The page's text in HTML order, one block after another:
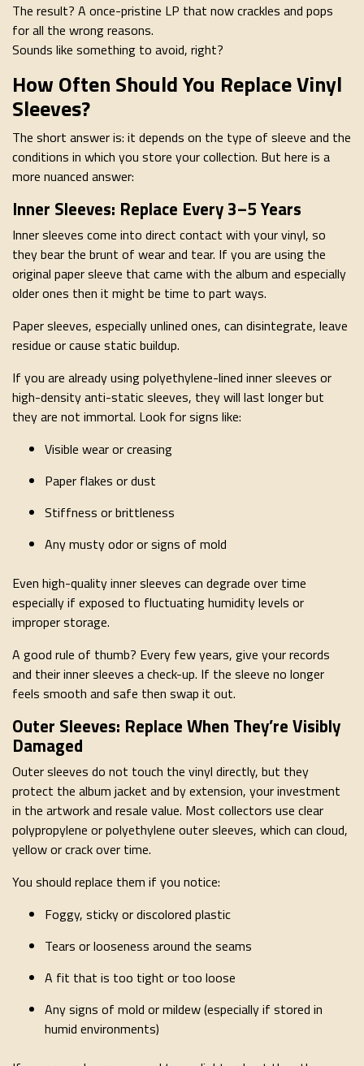
The result? A once-pristine LP that now crackles and pops
for all the wrong reasons.
Sounds like something to avoid, right?
How Often Should You Replace Vinyl
Sleeves?
The short answer is: it depends on the type of sleeve and the
conditions in which you store your collection. But here is a
more nuanced answer:
Inner Sleeves: Replace Every 3–5 Years
Inner sleeves come into direct contact with your vinyl, so
they bear the brunt of wear and tear. If you are using the
original paper sleeve that came with the album and especially
older ones then it might be time to part ways.
Paper sleeves, especially unlined ones, can disintegrate, leave
residue or cause static buildup.
If you are already using polyethylene-lined inner sleeves or
high-density anti-static sleeves, they will last longer but
they are not immortal. Look for signs like:
Visible wear or creasing
Paper flakes or dust
Stiffness or brittleness
Any musty odor or signs of mold
Even high-quality inner sleeves can degrade over time
especially if exposed to fluctuating humidity levels or
improper storage.
A good rule of thumb? Every few years, give your records
and their inner sleeves a check-up. If the sleeve no longer
feels smooth and safe then swap it out.
Outer Sleeves: Replace When They’re Visibly
Damaged
Outer sleeves do not touch the vinyl directly, but they
protect the album jacket and by extension, your investment
in the artwork and resale value. Most collectors use clear
polypropylene or polyethylene outer sleeves, which can cloud,
yellow or crack over time.
You should replace them if you notice:
Foggy, sticky or discolored plastic
Tears or looseness around the seams
A fit that is too tight or too loose
Any signs of mold or mildew (especially if stored in
humid environments)